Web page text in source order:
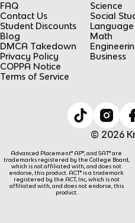
FAQ
Contact Us
Student Discounts
Blog
DMCA Takedown
Privacy Policy
COPPA Notice
Terms of Service
Science
Social
Language
Math
Business
© 2026
Advanced Placement® AP®, and SAT® are
trademarks registered by the College Board,
which is not affiliated with, and does not
endorse, this product. ACT® is a trademark
registered by the ACT, Inc, which is not
affiliated with, and does not endorse, this
product.